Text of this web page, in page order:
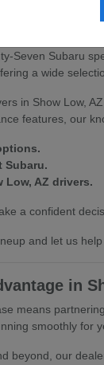
Seventy-
Seven Subaru
a wide
in Show Low,
features, our
Subaru.
AZ drivers.
a confident
and let us
in
means
smoothly for
beyond, our